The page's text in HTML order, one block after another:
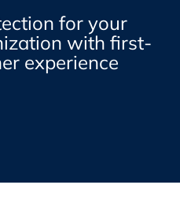
for your
with first-
experience